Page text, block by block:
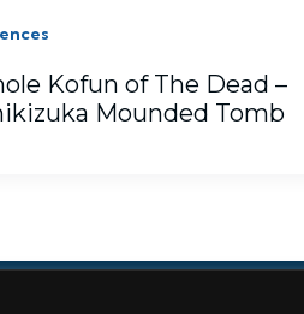
Kofun of The Dead –
Mounded Tomb